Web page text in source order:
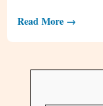
Read More →